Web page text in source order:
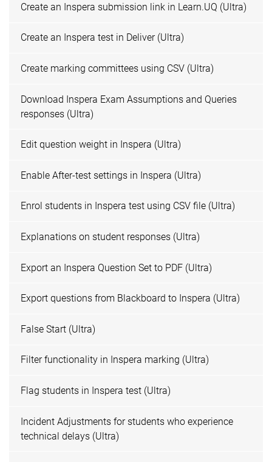
Create an Inspera submission link in Learn.UQ (Ultra)
Create an Inspera test in Deliver (Ultra)
Create marking committees using CSV (Ultra)
Download Inspera Exam Assumptions and Queries
responses (Ultra)
Edit question weight in Inspera (Ultra)
Enable After-test settings in Inspera (Ultra)
Enrol students in Inspera test using CSV file (Ultra)
Explanations on student responses (Ultra)
Export an Inspera Question Set to PDF (Ultra)
Export questions from Blackboard to Inspera (Ultra)
False Start (Ultra)
Filter functionality in Inspera marking (Ultra)
Flag students in Inspera test (Ultra)
Incident Adjustments for students who experience
technical delays (Ultra)